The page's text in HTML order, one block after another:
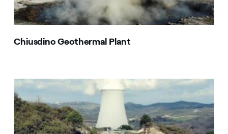
Chiusdino Geothermal Plant